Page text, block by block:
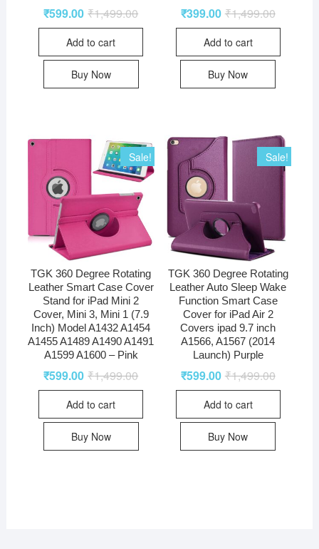
₹1,499.00
₹599.00
Add to cart
Buy Now
₹1,499.00
₹399.00
Add to cart
Buy Now
Sale!
TGK 360 Degree Rotating
Leather Smart Case Cover
Stand for iPad Mini 2
Cover, Mini 3, Mini 1 (7.9
Inch) Model A1432 A1454
A1455 A1489 A1490 A1491
A1599 A1600 – Pink
₹1,499.00
₹599.00
Add to cart
Buy Now
Sale!
TGK 360 Degree Rotating
Leather Auto Sleep Wake
Function Smart Case
Cover for iPad Air 2
Covers ipad 9.7 inch
A1566, A1567 (2014
Launch) Purple
₹1,499.00
₹599.00
Add to cart
Buy Now